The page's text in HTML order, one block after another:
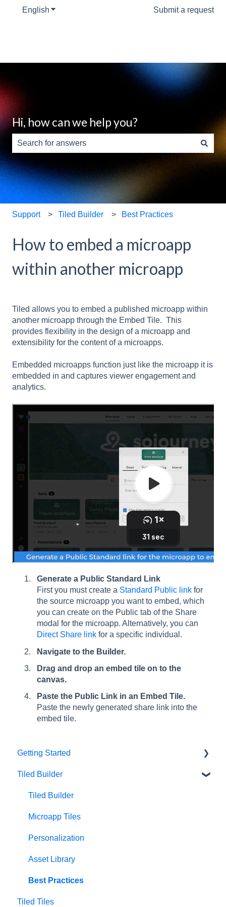
English Show submenu for translationsSubmit a request
Hi, how can we help you?
There are no suggestions because the search field is
Support Tiled Builder Best Practices
How to embed a microapp
within another microapp
Tiled allows you to embed a published microapp within
another microapp through the Embed Tile. This
provides flexibility in the design of a microapp and
extensibility for the content of a microapps.
Embedded microapps function just like the microapp it is
embedded in and captures viewer engagement and
analytics.
Generate a Public Standard Link
First you must create a Standard Public link for
the source microapp you want to embed, which
you can create on the Public tab of the Share
modal for the microapp. Alternatively, you can
Direct Share link for a specific individual.
Navigate to the Builder.
Drag and drop an embed tile on to the
canvas.
Paste the Public Link in an Embed Tile.
Paste the newly generated share link into the
embed tile.
Getting Started
Intro to Tiled
Tiled Library
Tiled Builder
Tiled Builder
Microapp Tiles
Personalization
Asset Library
Best Practices
Tiled Tiles